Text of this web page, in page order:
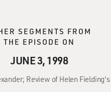
SEGMENTS FROM
THE EPISODE ON
JUNE 3, 1998
Review of Helen